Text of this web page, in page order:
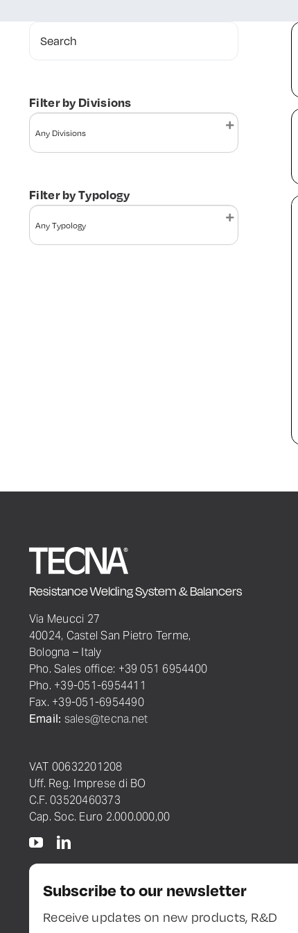
Filter by Divisions
Filter by Typology
Resistance Welding System & Balancers
Via Meucci 27
40024, Castel San Pietro Terme,
Bologna – Italy
Pho. Sales office: +39 051 6954400
Pho. +39-051-6954411
Fax. +39-051-6954490
Email: sales@tecna.net
VAT 00632201208
Uff. Reg. Imprese di BO
C.F. 03520460373
Cap. Soc. Euro 2.000.000,00
Subscribe to our newsletter
Receive updates on new products, R&D